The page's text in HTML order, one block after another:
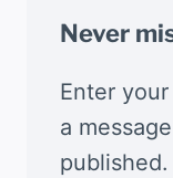
Never
Enter
a
published.